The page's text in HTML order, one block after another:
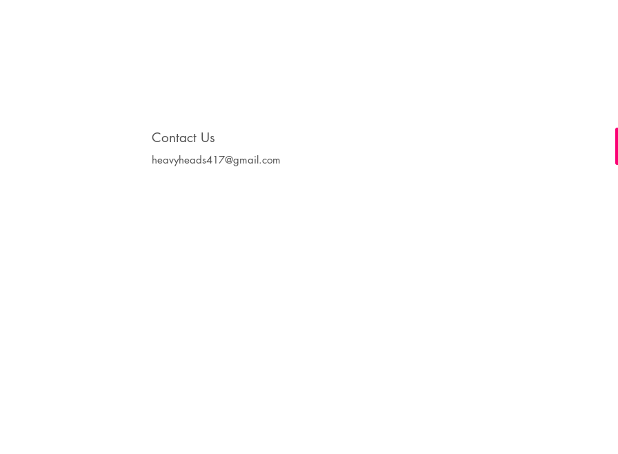
Contact Us
heavyheads417@gmail.com